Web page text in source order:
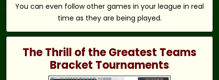
You can even follow other games in your league in real
time as they are being played.
The Thrill of the Greatest Teams
Bracket Tournaments